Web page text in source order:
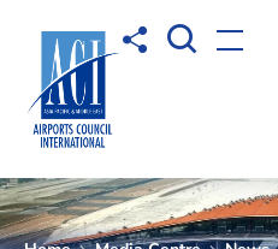
Share toOpenOpen